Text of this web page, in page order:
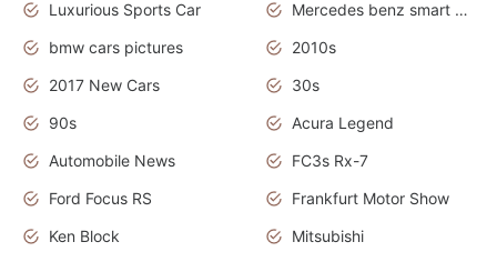
Luxurious Sports Car
Mercedes benz smart car
bmw cars pictures
2010s
2017 New Cars
30s
90s
Acura Legend
Automobile News
FC3s Rx-7
Ford Focus RS
Frankfurt Motor Show
Ken Block
Mitsubishi